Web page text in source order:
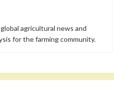
agricultural news and
for the farming community.